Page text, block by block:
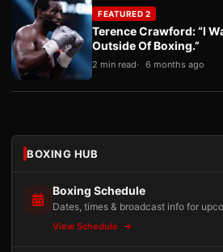
FEATURED 2
Terence Crawford: “I
Outside Of Boxing.”
2 min read 6 months ago
BOXING HUB
Boxing Schedule
Dates, times & broadcast info for
View Schedule